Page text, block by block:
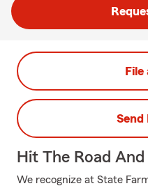
File
Send
Hit The Road
We recognize at State